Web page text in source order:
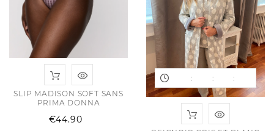
SLIP MADISON SOFT SANS
PRIMA DONNA
€44.90
: : :